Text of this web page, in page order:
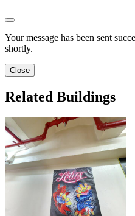
Your message has been sent
shortly.
Close
Related Buildings